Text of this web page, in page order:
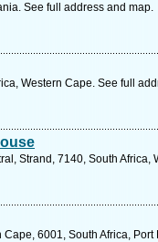
See full address and map.
Western Cape. See full
Strand, 7140, South
6001, South Africa,